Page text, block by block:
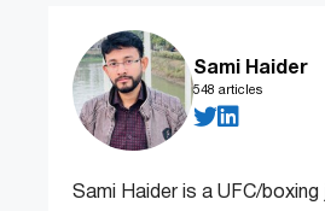
Sami Haider
548 articles
Sami Haider is a UFC/boxing